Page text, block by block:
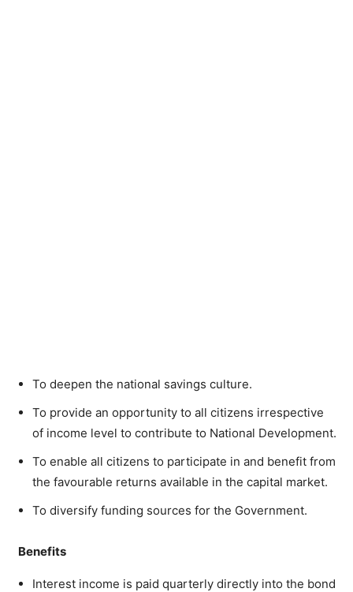
To deepen the national savings culture.
To provide an opportunity to all citizens irrespective
of income level to contribute to National Development.
To enable all citizens to participate in and benefit from
the favourable returns available in the capital market.
To diversify funding sources for the Government.
Benefits
Interest income is paid quarterly directly into the bond